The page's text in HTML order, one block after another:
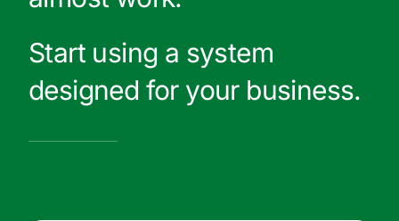
Start using a system
designed for your business.